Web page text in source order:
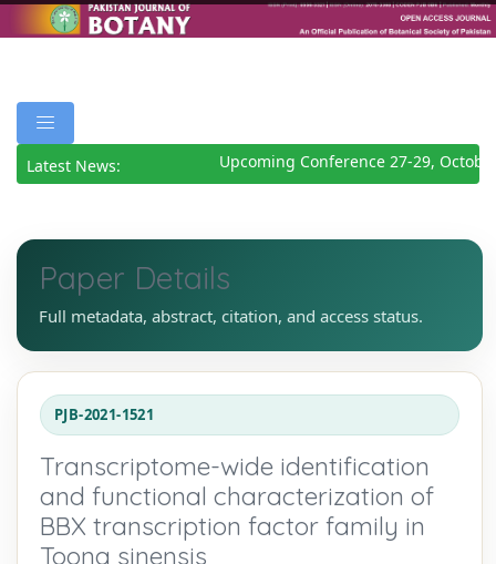
Latest News: Upcoming Conference 27-29, October
Paper Details
Full metadata, abstract, citation, and access status.
PJB-2021-1521
Transcriptome-wide identification
and functional characterization of
BBX transcription factor family in
Toona sinensis